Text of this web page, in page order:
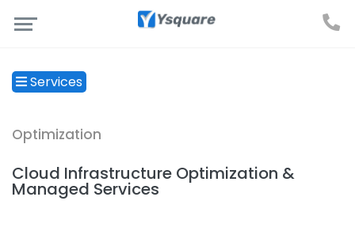
Services
Optimization
Cloud Infrastructure Optimization &
Managed Services